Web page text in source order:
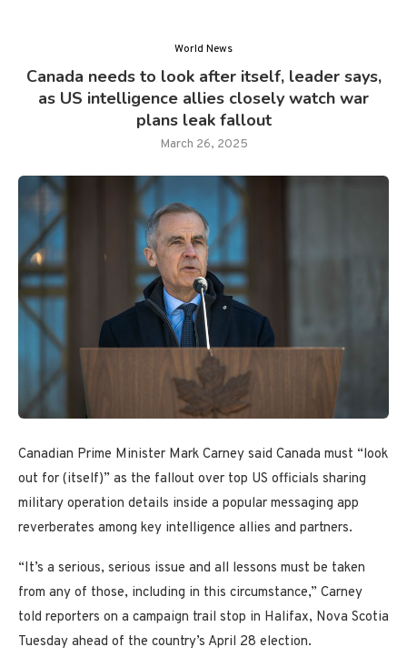
World News
Canada needs to look after itself, leader says,
as US intelligence allies closely watch war
plans leak fallout
March 26, 2025
Canadian Prime Minister Mark Carney said Canada must “look
out for (itself)” as the fallout over top US officials sharing
military operation details inside a popular messaging app
reverberates among key intelligence allies and partners.
“It’s a serious, serious issue and all lessons must be taken
from any of those, including in this circumstance,” Carney
told reporters on a campaign trail stop in Halifax, Nova Scotia
Tuesday ahead of the country’s April 28 election.